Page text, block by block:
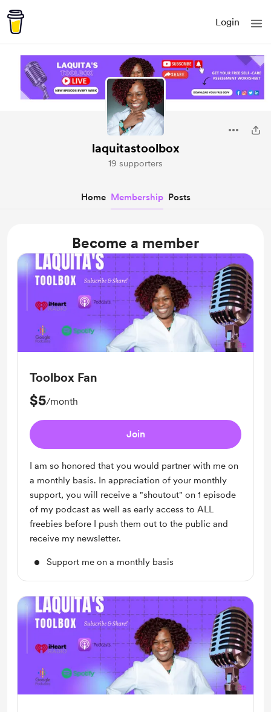
Login
laquitastoolbox
19 supporters
Home Membership Posts
Become a member
Toolbox Fan
$5/month
Join
I am so honored that you would partner with me on
a monthly basis. In appreciation of your monthly
support, you will receive a "shoutout" on 1 episode
of my podcast as well as early access to ALL
freebies before I push them out to the public and
receive my newsletter.
Support me on a monthly basis